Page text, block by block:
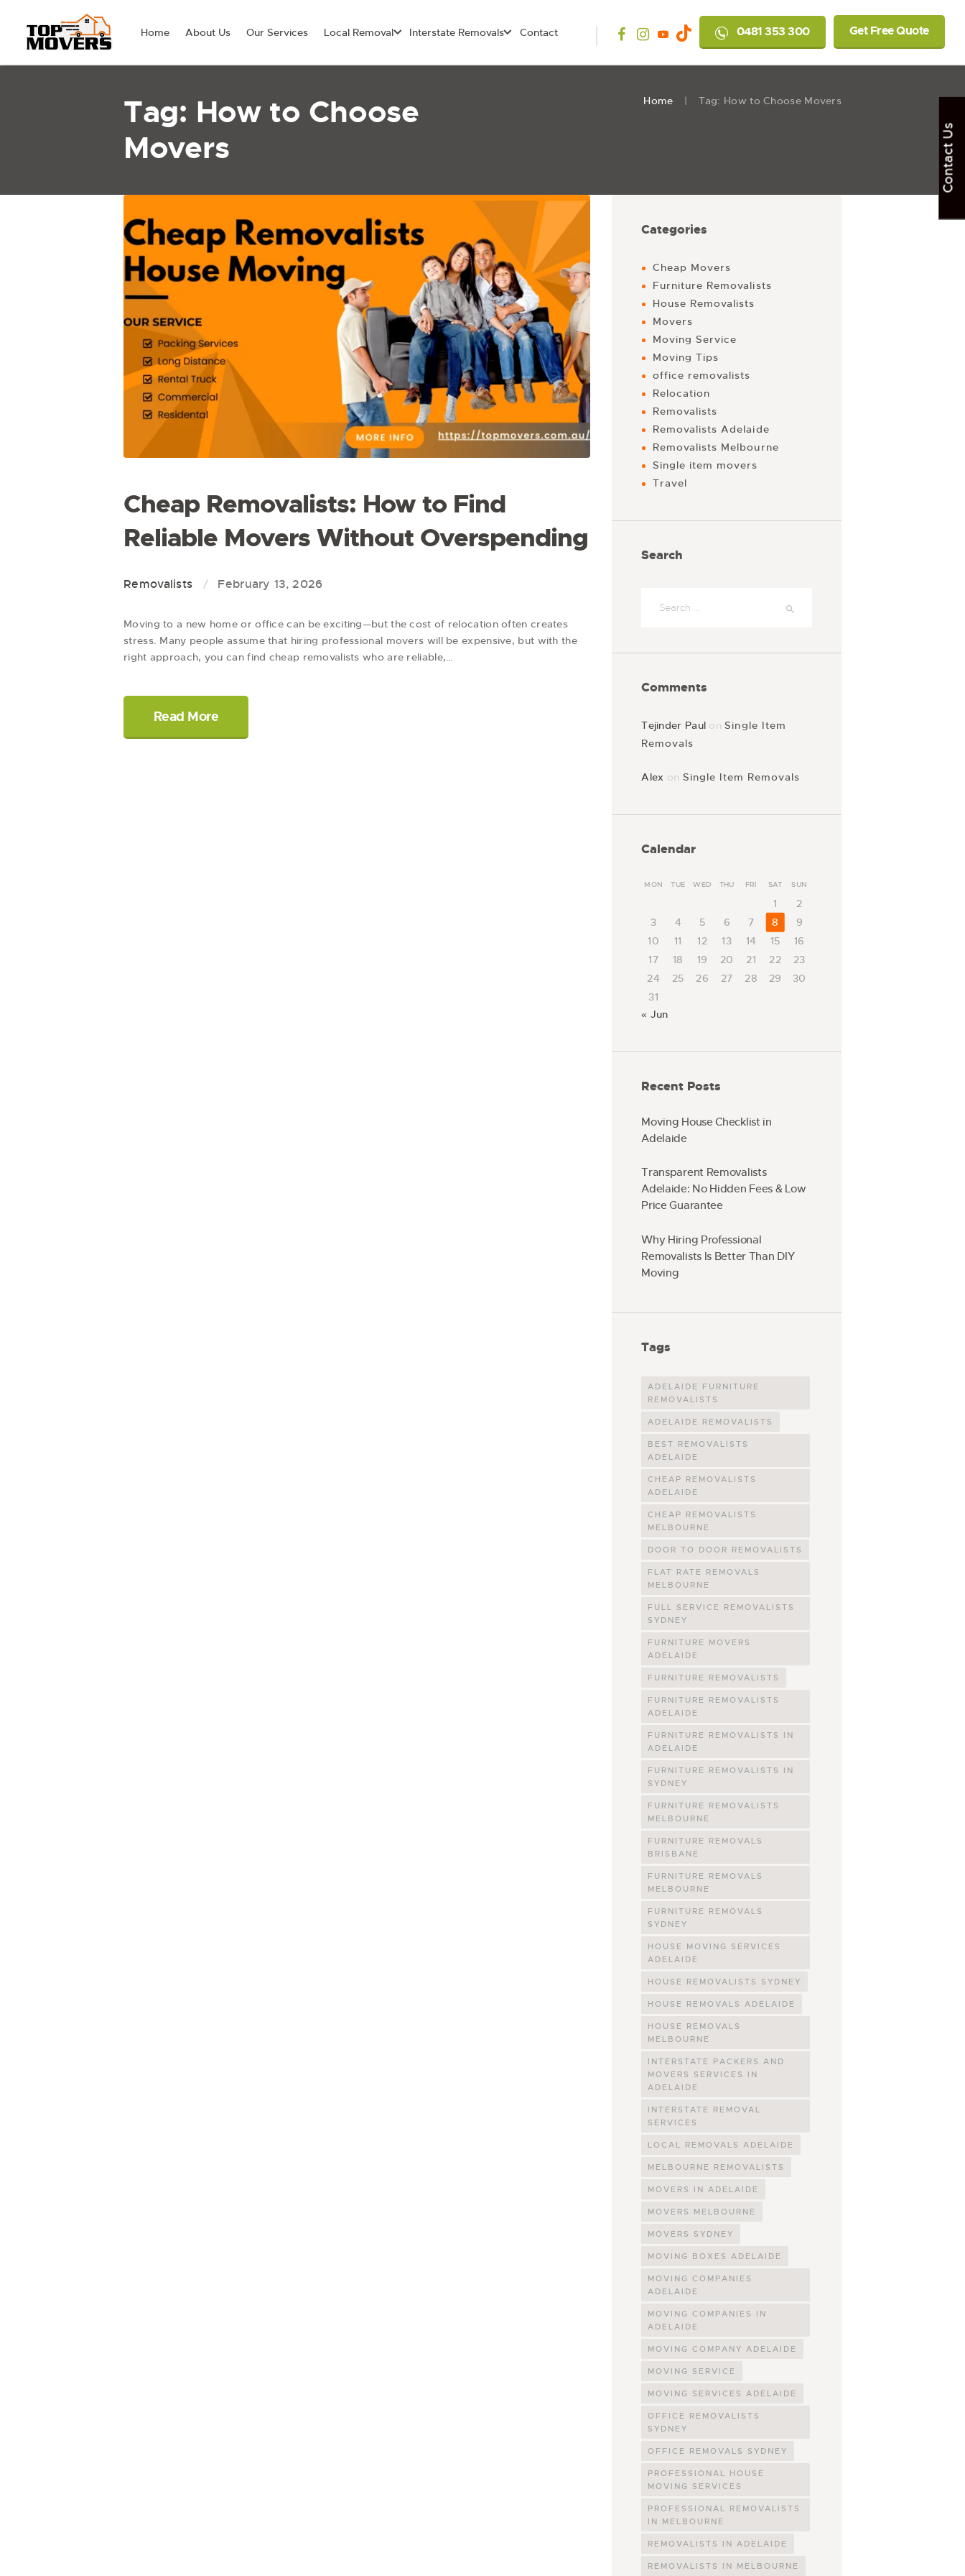
0481 353 300 Get Free Quote
Home About Us Our Services Local Removal Interstate Removals Contact
Tag: How to Choose
Movers
Home Tag: How to Choose Movers
Cheap Removalists: How to Find
Reliable Movers Without Overspending
Removalists February 13, 2026
Moving to a new home or office can be exciting—but the cost of relocation often creates
stress. Many people assume that hiring professional movers will be expensive, but with the
right approach, you can find cheap removalists who are reliable,…
Read More
Categories
Cheap Movers
Furniture Removalists
House Removalists
Movers
Moving Service
Moving Tips
office removalists
Relocation
Removalists
Removalists Adelaide
Removalists Melbourne
Single item movers
Travel
Search
Comments
Tejinder Paul onSingle Item
Removals
Alex on Single Item Removals
Calendar
MON TUE WED THU FRI SAT SUN
1
2
3
4 5 6 7 8
9
10
11 12 13 14 15
16
17
18 19 20 21 22
23
24
25 26 27 28 29
30
31
« Jun
Recent Posts
Moving House Checklist in
Adelaide
Transparent Removalists
Adelaide: No Hidden Fees & Low
Price Guarantee
Why Hiring Professional
Removalists Is Better Than DIY
Moving
Tags
ADELAIDE FURNITURE
REMOVALISTS
ADELAIDE REMOVALISTS
BEST REMOVALISTS
ADELAIDE
CHEAP REMOVALISTS
ADELAIDE
CHEAP REMOVALISTS
MELBOURNE
DOOR TO DOOR REMOVALISTS
FLAT RATE REMOVALS
MELBOURNE
FULL SERVICE REMOVALISTS
SYDNEY
FURNITURE MOVERS
ADELAIDE
FURNITURE REMOVALISTS
FURNITURE REMOVALISTS
ADELAIDE
FURNITURE REMOVALISTS IN
ADELAIDE
FURNITURE REMOVALISTS IN
SYDNEY
FURNITURE REMOVALISTS
MELBOURNE
FURNITURE REMOVALS
BRISBANE
FURNITURE REMOVALS
MELBOURNE
FURNITURE REMOVALS
SYDNEY
HOUSE MOVING SERVICES
ADELAIDE
HOUSE REMOVALISTS SYDNEY
HOUSE REMOVALS ADELAIDE
HOUSE REMOVALS
MELBOURNE
INTERSTATE PACKERS AND
MOVERS SERVICES IN
ADELAIDE
INTERSTATE REMOVAL
SERVICES
LOCAL REMOVALS ADELAIDE
MELBOURNE REMOVALISTS
MOVERS IN ADELAIDE
MOVERS MELBOURNE
MOVERS SYDNEY
MOVING BOXES ADELAIDE
MOVING COMPANIES
ADELAIDE
MOVING COMPANIES IN
ADELAIDE
MOVING COMPANY ADELAIDE
MOVING SERVICE
MOVING SERVICES ADELAIDE
OFFICE REMOVALISTS
SYDNEY
OFFICE REMOVALS SYDNEY
PROFESSIONAL HOUSE
MOVING SERVICES
PROFESSIONAL REMOVALISTS
IN MELBOURNE
REMOVALISTS IN ADELAIDE
REMOVALISTS IN MELBOURNE
Contact Us